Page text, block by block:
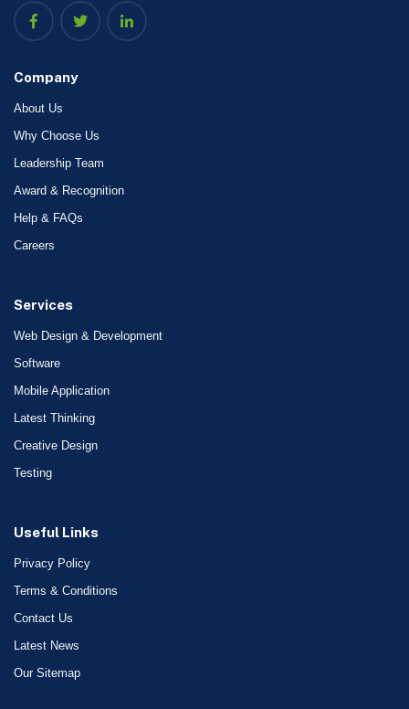
Company
About Us
Why Choose Us
Leadership Team
Award & Recognition
Help & FAQs
Careers
Services
Web Design & Development
Software
Mobile Application
Latest Thinking
Creative Design
Testing
Useful Links
Privacy Policy
Terms & Conditions
Contact Us
Latest News
Our Sitemap